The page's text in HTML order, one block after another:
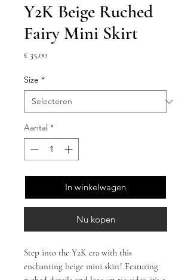
Y2K Beige Ruched
Fairy Mini Skirt
£ 35,00Prijs
Size *
Aantal *
In winkelwagen
Nu kopen
Step into the Y2K era with this
enchanting beige mini skirt! Featuring